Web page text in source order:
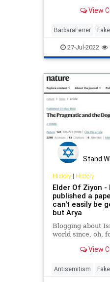
View
BarbaraFerrer
LACounty
Politics
27-Jul-2022
Stand
History| History
Elder Of Ziyon -
published a
can't easily be
but Arya
Blogging about
world since, oh,
View
Antisemitism